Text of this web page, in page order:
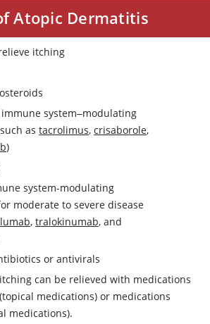
Atopic Dermatitis
itching
system‒modulating
as tacrolimus, crisaborole,
)
system-modulating
moderate to severe disease
, tralokinumab, and
or antivirals
can be relieved with medications
medications) or medications
medications).